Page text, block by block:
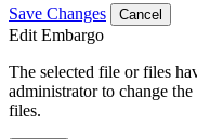
Save Changes Cancel
Edit Embargo
The selected file or files
administrator to change
files.